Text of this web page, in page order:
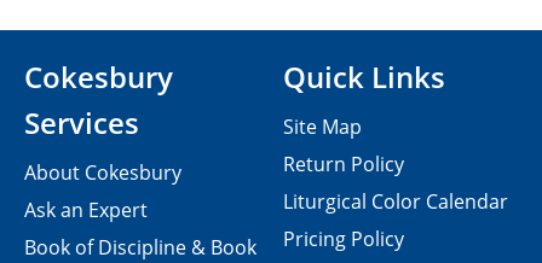
Cokesbury
Services
About Cokesbury
Ask an Expert
Book of Discipline & Book
Quick Links
Site Map
Return Policy
Liturgical Color Calendar
Pricing Policy